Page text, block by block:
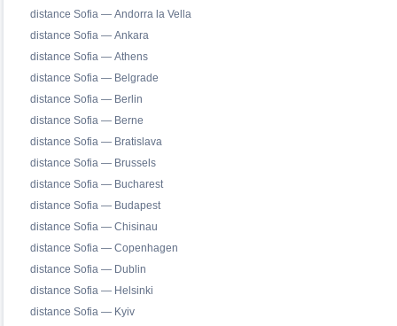
distance Sofia — Andorra la Vella
distance Sofia — Ankara
distance Sofia — Athens
distance Sofia — Belgrade
distance Sofia — Berlin
distance Sofia — Berne
distance Sofia — Bratislava
distance Sofia — Brussels
distance Sofia — Bucharest
distance Sofia — Budapest
distance Sofia — Chisinau
distance Sofia — Copenhagen
distance Sofia — Dublin
distance Sofia — Helsinki
distance Sofia — Kyiv